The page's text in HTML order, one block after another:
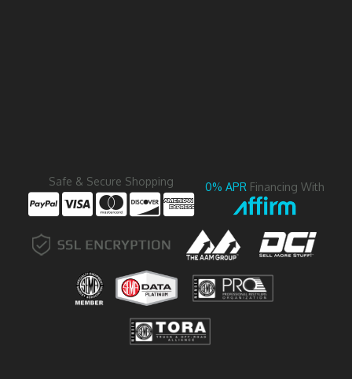
Safe & Secure Shopping 0% APR Financing With